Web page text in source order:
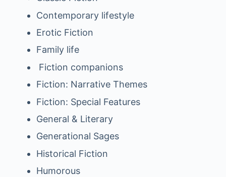
Contemporary lifestyle
Erotic Fiction
Family life
Fiction companions
Fiction: Narrative Themes
Fiction: Special Features
General & Literary
Generational Sages
Historical Fiction
Humorous